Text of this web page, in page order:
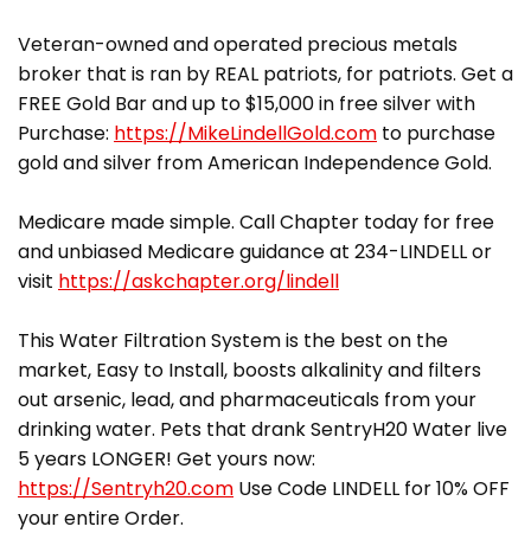
Veteran-owned and operated precious metals
broker that is ran by REAL patriots, for patriots. Get a
FREE Gold Bar and up to $15,000 in free silver with
Purchase: https://MikeLindellGold.com to purchase
gold and silver from American Independence Gold.
Medicare made simple. Call Chapter today for free
and unbiased Medicare guidance at 234-LINDELL or
visit https://askchapter.org/lindell
This Water Filtration System is the best on the
market, Easy to Install, boosts alkalinity and filters
out arsenic, lead, and pharmaceuticals from your
drinking water. Pets that drank SentryH20 Water live
5 years LONGER! Get yours now:
https://Sentryh20.com Use Code LINDELL for 10% OFF
your entire Order.